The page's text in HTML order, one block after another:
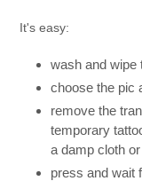
It's easy:
wash and wipe
choose the pic
remove the
temporary
a damp cloth
press and wait